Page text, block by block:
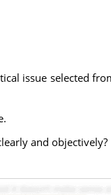
issue selected
and objectively?